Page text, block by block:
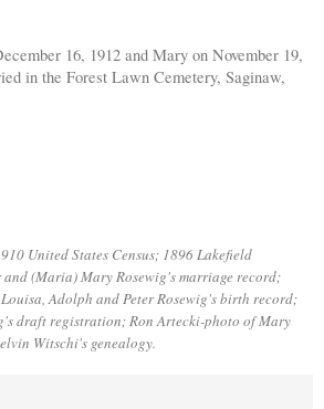
16, 1912 and Mary on November 19,
in the Forest Lawn Cemetery, Saginaw,
United States Census; 1896 Lakefield
(Maria) Mary Rosewig's marriage record;
Adolph and Peter Rosewig's birth record;
draft registration; Ron Artecki-photo of Mary
Witschi's genealogy.